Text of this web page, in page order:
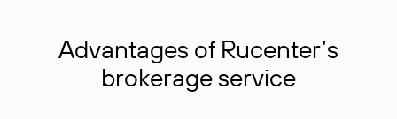
Advantages of Rucenter’s
brokerage service